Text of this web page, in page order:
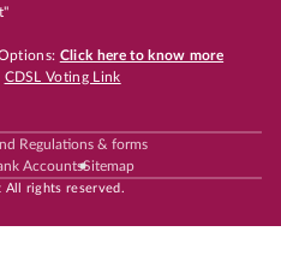
Click here to know more
CDSL Voting Link
Regulations & forms
AccountsSitemap
All rights reserved.